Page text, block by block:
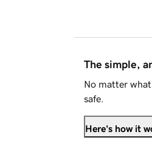
The simple,
No matter
safe.
Here's how it